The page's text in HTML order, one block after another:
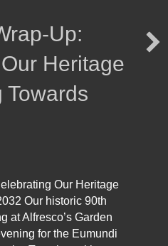
Up:
Heritage
Towards
Our Heritage
Our historic 90th
at Alfresco’s Garden
for the Eumundi